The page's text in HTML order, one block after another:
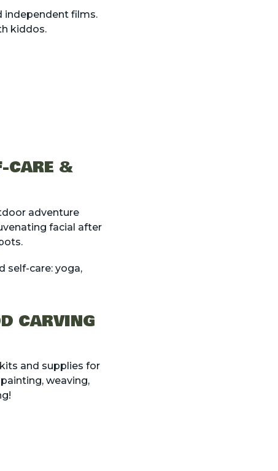
independent films.
kiddos.
CARE &
adventure
facial after
self-care: yoga,
CARVING
and supplies for
weaving,